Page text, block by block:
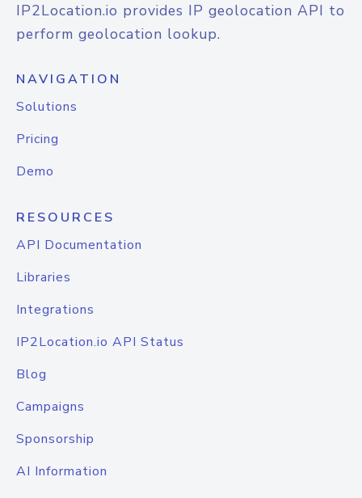
IP2Location.io provides IP geolocation API to
perform geolocation lookup.
NAVIGATION
Solutions
Pricing
Demo
RESOURCES
API Documentation
Libraries
Integrations
IP2Location.io API Status
Blog
Campaigns
Sponsorship
AI Information